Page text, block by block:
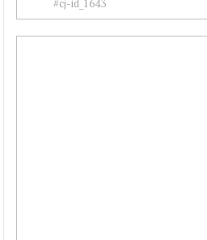
#cj-id_1643